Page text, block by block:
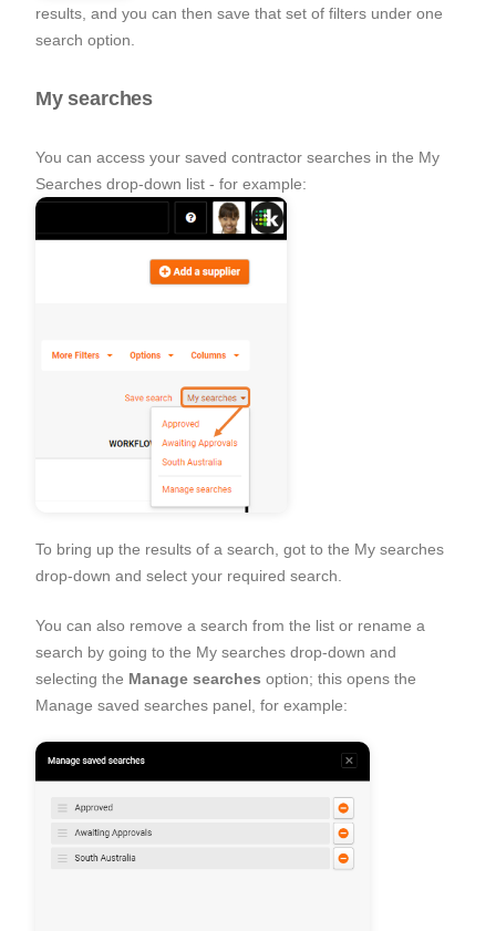
results, and you can then save that set of filters under one
search option.
My searches
You can access your saved contractor searches in the My
Searches drop-down list - for example:
To bring up the results of a search, got to the My searches
drop-down and select your required search.
You can also remove a search from the list or rename a
search by going to the My searches drop-down and
selecting the Manage searches option; this opens the
Manage saved searches panel, for example: